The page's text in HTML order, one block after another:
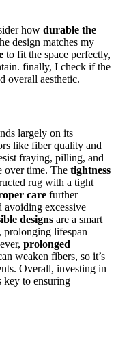
how durable the
design matches my
to fit the space perfectly,
finally, I check if the
overall aesthetic.
largely on its
like fiber quality and
fraying, pilling, and
over time. The tightness
rug with a tight
care further
excessive
designs are a smart
prolonging lifespan
prolonged
weaken fibers, so it’s
Overall, investing in
key to ensuring